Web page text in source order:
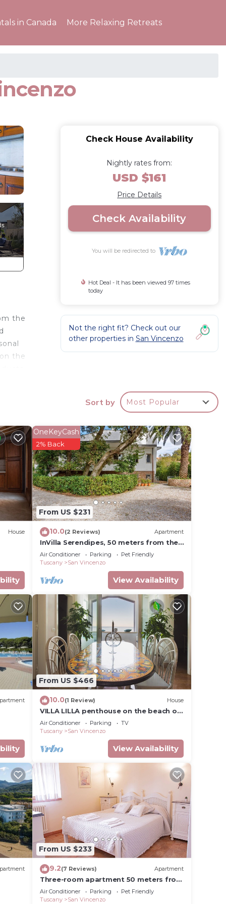
in Canada More Relaxing Retreats
the
the
to
for
Check House Availability
Nightly rates from:
USD $161
Price Details
Check Availability
You will be redirected to
Hot Deal - It has been viewed 97 times
today
Not the right fit? Check out our
other properties in San Vincenzo
Sort by Most Popular
House
From US $231
OneKeyCash
2% Back
10.0(2 Reviews) Apartment
InVilla Serendipes, 50 meters from the
beach
Air Conditioner Parking
Pet Friendly
Tuscany
San Vincenzo
View Availability
From US $466
10.0(1 Review) House
VILLA LILLA penthouse on the beach of
San Vincenzo Tuscany luxury
Air Conditioner Parking
TV
Tuscany
San Vincenzo
View Availability
From US $233
9.2(7 Reviews) Apartment
Three-room apartment 50 meters from
the beach
Air Conditioner Parking
Pet Friendly
Tuscany
San Vincenzo